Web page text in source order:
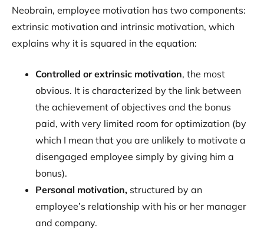
Neobrain, employee motivation has two components:
extrinsic motivation and intrinsic motivation, which
explains why it is squared in the equation:
Controlled or extrinsic motivation, the most
obvious. It is characterized by the link between
the achievement of objectives and the bonus
paid, with very limited room for optimization (by
which I mean that you are unlikely to motivate a
disengaged employee simply by giving him a
bonus).
Personal motivation, structured by an
employee’s relationship with his or her manager
and company.